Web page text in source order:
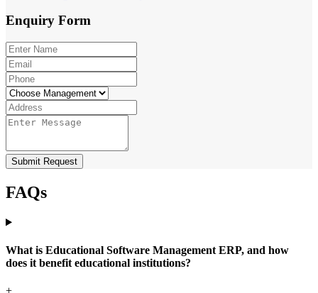
Enquiry Form
Submit Request
FAQs
What is Educational Software Management ERP, and how
does it benefit educational institutions?
+